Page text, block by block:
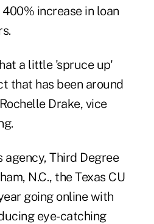
increase in loan
a little 'spruce up'
that has been around
Drake, vice
Third Degree
N.C., the Texas CU
going online with
eye-catching